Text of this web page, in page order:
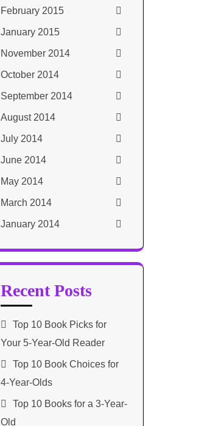
February 2015
January 2015
November 2014
October 2014
September 2014
August 2014
July 2014
June 2014
May 2014
March 2014
January 2014
Recent Posts
Top 10 Book Picks for
Your 5-Year-Old Reader
Top 10 Book Choices for
4-Year-Olds
Top 10 Books for a 3-Year-
Old